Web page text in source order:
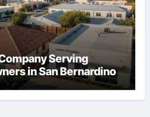
Serving
in San Bernardino